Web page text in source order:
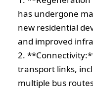
has undergone
new residential
and improved
2.
transport links,
multiple bus